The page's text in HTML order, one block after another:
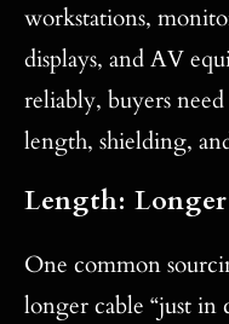
workstations,
displays, and AV
reliably, buyers
length, shielding,
Length:
One common
longer cable “just in